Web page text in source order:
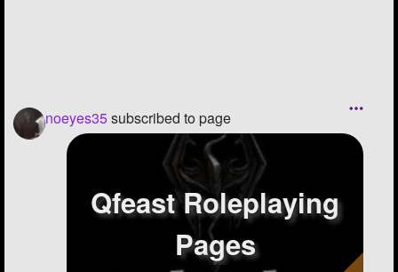
noeyes35subscribed to page
Qfeast Roleplaying
Pages